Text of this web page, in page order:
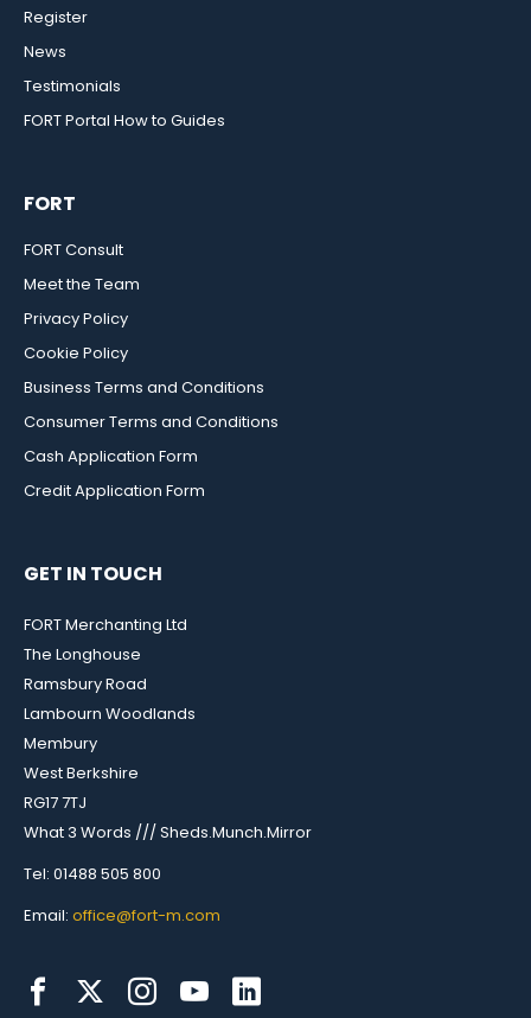
Register
News
Testimonials
FORT Portal How to Guides
FORT
FORT Consult
Meet the Team
Privacy Policy
Cookie Policy
Business Terms and Conditions
Consumer Terms and Conditions
Cash Application Form
Credit Application Form
GET IN TOUCH
FORT Merchanting Ltd
The Longhouse
Ramsbury Road
Lambourn Woodlands
Membury
West Berkshire
RG17 7TJ
What 3 Words /// Sheds.Munch.Mirror
Tel: 01488 505 800
Email: office@fort-m.com